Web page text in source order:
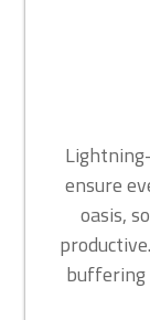
ensure
oasis,
buffering